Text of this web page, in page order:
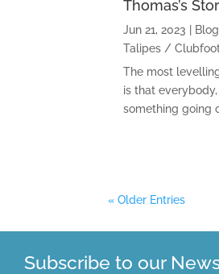
Thomas’s
Jun 21, 2023 Blog
Talipes /
The most
is that
something going
« Older Entries
Subscribe to our